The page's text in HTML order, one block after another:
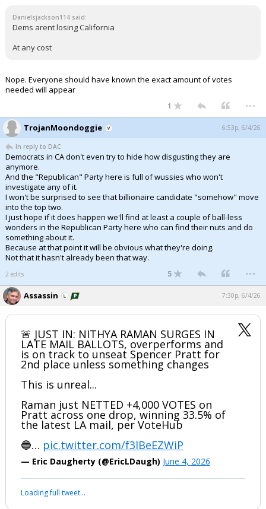
Danielsjackson114 said:
Dems arent losing California
At any cost
Nope. Everyone should have known the exact amount of votes
needed will appear
1 ...
TrojanMoondoggie 6:53p, 6/4/26
In reply to DAC
Democrats in CA don't even try to hide how disgusting they are
anymore.
And the "Republican" Party here is full of wussies who won't
investigate any of it.
I won't be surprised to see that billionaire candidate "somehow" move
into the top two.
I just hope if it does happen we'll find at least a couple of ball-less
wonders in the Republican Party here who can find their nuts and do
something about it.
Because at that point it will be obvious what they're doing.
Not that it hasn't already been that way.
2 edits 5 ...
Assassin 7:30p, 6/4/26
🚨 JUST IN: NITHYA RAMAN SURGES IN
LATE MAIL BALLOTS, overperforms and
is on track to unseat Spencer Pratt for
2nd place unless something changes
This is unreal...
Raman just NETTED +4,000 VOTES on
Pratt across one drop, winning 33.5% of
the latest LA mail, per VoteHub
🔵… pic.twitter.com/f3lBeEZWiP
— Eric Daugherty (@EricLDaugh) June 4, 2026
Loading full tweet…